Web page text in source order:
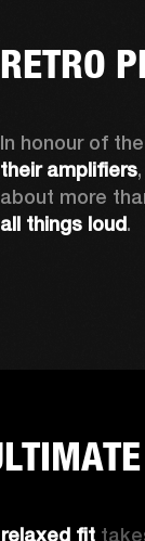
RETRO
In honour of
their amplifiers
all things loud.
relaxed fit